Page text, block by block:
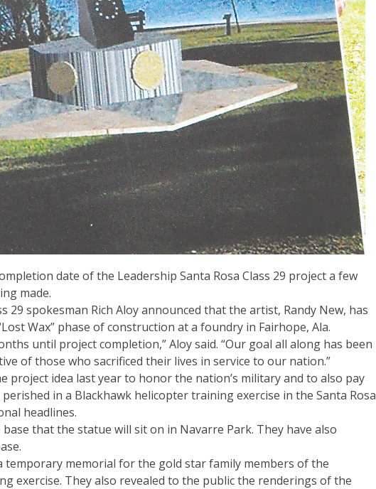
date of the Leadership Santa Rosa Class 29 project a few
made.
29 spokesman Rich Aloy announced that the artist, Randy New, has
Wax” phase of construction at a foundry in Fairhope, Ala.
until project completion,” Aloy said. “Our goal all along has been
of those who sacrificed their lives in service to our nation.”
project idea last year to honor the nation’s military and to also pay
in a Blackhawk helicopter training exercise in the Santa Rosa
headlines.
that the statue will sit on in Navarre Park. They have also
temporary memorial for the gold star family members of the
exercise. They also revealed to the public the renderings of the